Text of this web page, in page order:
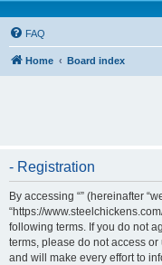
FAQ
Home Board index
- Registration
By accessing “” (hereinafter
“https://
following terms. If you do not
terms, please do not access or
and will make every effort to